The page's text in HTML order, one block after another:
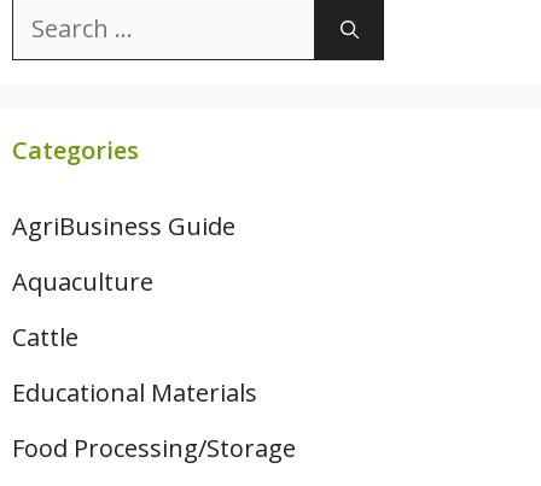
Search
for:
Categories
AgriBusiness Guide
Aquaculture
Cattle
Educational Materials
Food Processing/Storage